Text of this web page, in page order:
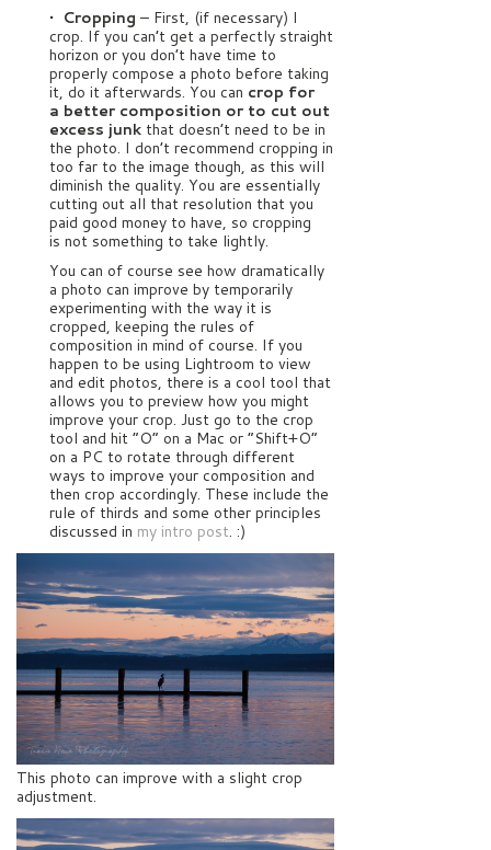
• Cropping – First, (if necessary) I
crop. If you can’t get a perfectly straight
horizon or you don’t have time to
properly compose a photo before taking
it, do it afterwards. You can crop for
a better composition or to cut out
excess junk that doesn’t need to be in
the photo. I don’t recommend cropping in
too far to the image though, as this will
diminish the quality. You are essentially
cutting out all that resolution that you
paid good money to have, so cropping
is not something to take lightly.
You can of course see how dramatically
a photo can improve by temporarily
experimenting with the way it is
cropped, keeping the rules of
composition in mind of course. If you
happen to be using Lightroom to view
and edit photos, there is a cool tool that
allows you to preview how you might
improve your crop. Just go to the crop
tool and hit “O” on a Mac or “Shift+O”
on a PC to rotate through different
ways to improve your composition and
then crop accordingly. These include the
rule of thirds and some other principles
discussed in my intro post. :)
This photo can improve with a slight crop
adjustment.